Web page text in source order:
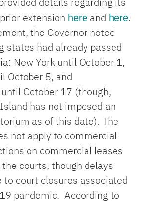
details regarding its
extension here and here.
the Governor noted
states had already passed
New York until October 1,
October 5, and
October 17 (though,
has not imposed an
as of this date). The
not apply to commercial
on commercial leases
courts, though delays
to court closures associated
pandemic. According to